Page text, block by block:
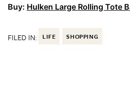
Buy: Hulken Large Rolling Tote
FILED IN: LIFE SHOPPING